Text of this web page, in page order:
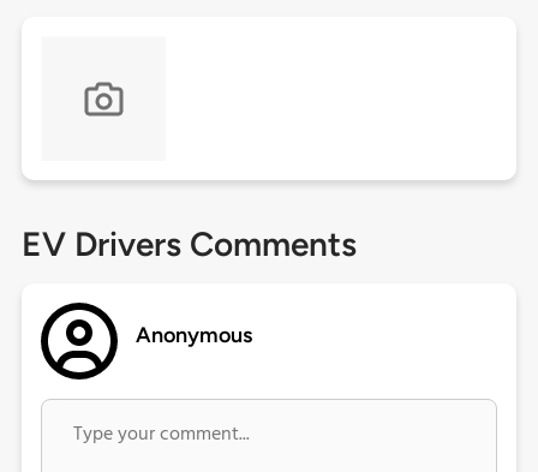
EV Drivers Comments
Anonymous